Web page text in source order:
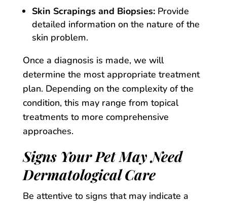
Skin Scrapings and Biopsies:Provide
detailed information on the nature of the
skin problem.
Once a diagnosis is made, we will
determine the most appropriate treatment
plan. Depending on the complexity of the
condition, this may range from topical
treatments to more comprehensive
approaches.
Signs Your Pet May Need
Dermatological Care
Be attentive to signs that may indicate a